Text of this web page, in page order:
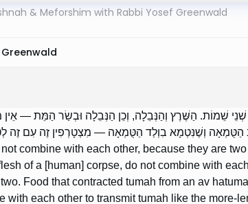
& Meforshim with Rabbi Yosef Greenwald
שְׁנֵי שֵׁמוֹת. הַשֶּׁרֶץ וְהַנְּבֵלָה, וְכֵן הַנְּבֵלָה וּבְשַׂר הַמֵּת — אֵין
וְשֶׁנִּטְמָא בִוְלַד הַטֻּמְאָה — מִצְטָרְפִין זֶה עִם זֶה
combine with each other, because they are
of a [human] corpse, do not combine with
Food that contracted tumah from an av
with each other to transmit tumah like the more-